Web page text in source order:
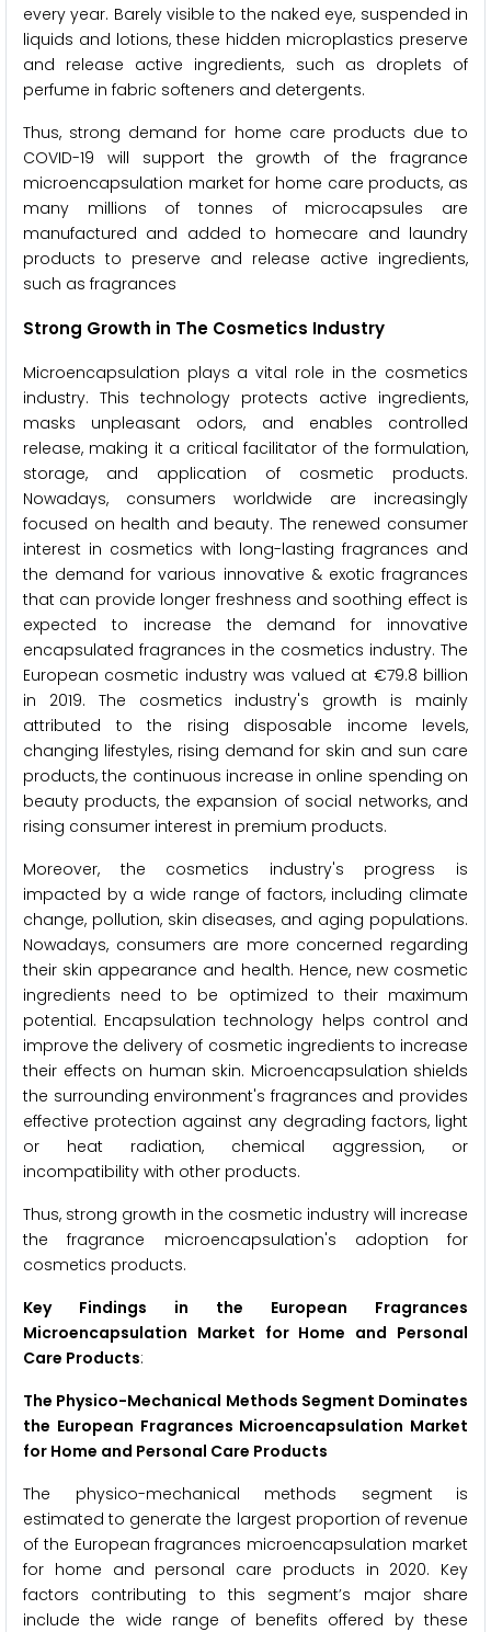
every year. Barely visible to the naked eye, suspended in
liquids and lotions, these hidden microplastics preserve
and release active ingredients, such as droplets of
perfume in fabric softeners and detergents.
Thus, strong demand for home care products due to
COVID-19 will support the growth of the fragrance
microencapsulation market for home care products, as
many millions of tonnes of microcapsules are
manufactured and added to homecare and laundry
products to preserve and release active ingredients,
such as fragrances
Strong Growth in The Cosmetics Industry
Microencapsulation plays a vital role in the cosmetics
industry. This technology protects active ingredients,
masks unpleasant odors, and enables controlled
release, making it a critical facilitator of the formulation,
storage, and application of cosmetic products.
Nowadays, consumers worldwide are increasingly
focused on health and beauty. The renewed consumer
interest in cosmetics with long-lasting fragrances and
the demand for various innovative & exotic fragrances
that can provide longer freshness and soothing effect is
expected to increase the demand for innovative
encapsulated fragrances in the cosmetics industry. The
European cosmetic industry was valued at €79.8 billion
in 2019. The cosmetics industry's growth is mainly
attributed to the rising disposable income levels,
changing lifestyles, rising demand for skin and sun care
products, the continuous increase in online spending on
beauty products, the expansion of social networks, and
rising consumer interest in premium products.
Moreover, the cosmetics industry's progress is
impacted by a wide range of factors, including climate
change, pollution, skin diseases, and aging populations.
Nowadays, consumers are more concerned regarding
their skin appearance and health. Hence, new cosmetic
ingredients need to be optimized to their maximum
potential. Encapsulation technology helps control and
improve the delivery of cosmetic ingredients to increase
their effects on human skin. Microencapsulation shields
the surrounding environment's fragrances and provides
effective protection against any degrading factors, light
or heat radiation, chemical aggression, or
incompatibility with other products.
Thus, strong growth in the cosmetic industry will increase
the fragrance microencapsulation's adoption for
cosmetics products.
Key Findings in the European Fragrances
Microencapsulation Market for Home and Personal
Care Products:
The Physico-Mechanical Methods Segment Dominates
the European Fragrances Microencapsulation Market
for Home and Personal Care Products
The physico-mechanical methods segment
is
estimated to generate the largest proportion of revenue
of the European fragrances microencapsulation market
for home and personal care products in 2020. Key
factors contributing to this segment’s major share
include the wide range of benefits offered by these